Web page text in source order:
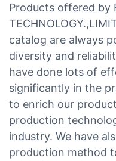
Products offered by
catalog are always
diversity and
have done lots of
significantly in the
to enrich our
production
industry. We have
production method